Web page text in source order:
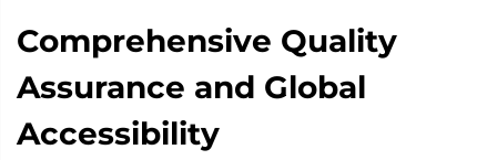
Comprehensive Quality
Assurance and Global
Accessibility